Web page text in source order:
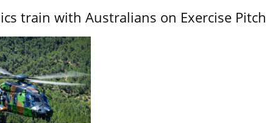
train with Australians on Exercise